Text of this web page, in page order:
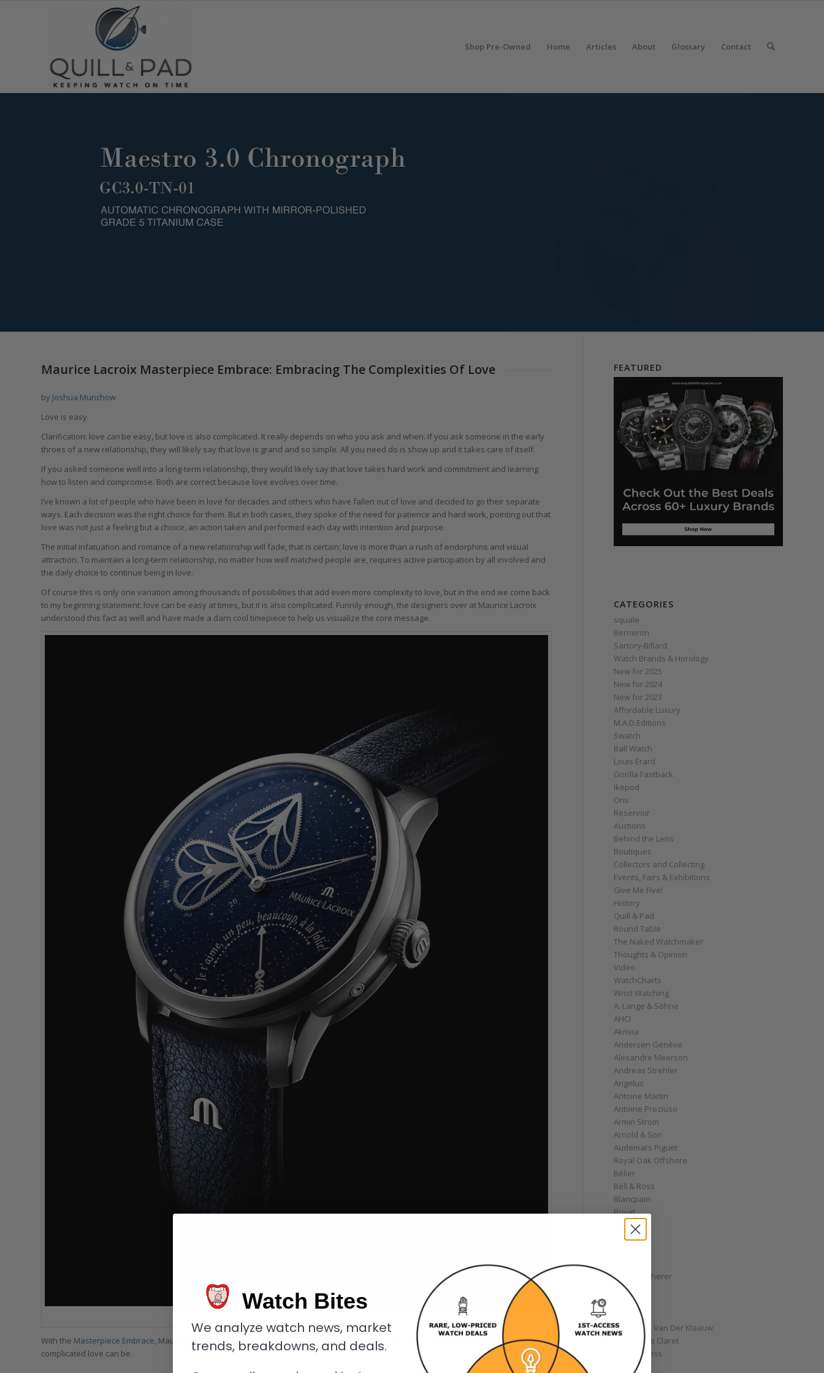
Shop Pre-Owned Home Articles About Glossary Contact
Maurice Lacroix Masterpiece Embrace: Embracing The Complexities Of Love
by Joshua Munchow
Love is easy.
Clarification: love can be easy, but love is also complicated. It really depends on who you ask and when. If you ask someone in the early
throes of a new relationship, they will likely say that love is grand and so simple. All you need do is show up and it takes care of itself.
If you asked someone well into a long-term relationship, they would likely say that love takes hard work and commitment and learning
how to listen and compromise. Both are correct because love evolves over time.
I’ve known a lot of people who have been in love for decades and others who have fallen out of love and decided to go their separate
ways. Each decision was the right choice for them. But in both cases, they spoke of the need for patience and hard work, pointing out that
love was not just a feeling but a choice, an action taken and performed each day with intention and purpose.
The initial infatuation and romance of a new relationship will fade, that is certain; love is more than a rush of endorphins and visual
attraction. To maintain a long-term relationship, no matter how well matched people are, requires active participation by all involved and
the daily choice to continue being in love.
Of course this is only one variation among thousands of possibilities that add even more complexity to love, but in the end we come back
to my beginning statement: love can be easy at times, but it is also complicated. Funnily enough, the designers over at Maurice Lacroix
understood this fact as well and have made a darn cool timepiece to help us visualize the core message.
With the Masterpiece Embrace, Maurice Lacroix has transformed one of its staples into a romantic reminder of just how beautiful and
complicated love can be.
FEATURED
CATEGORIES
squale
Berneron
Sartory‑Billard
Watch Brands & Horology
New for 2025
New for 2024
New for 2023
Affordable Luxury
M.A.D.Editions
Swatch
Ball Watch
Louis Erard
Gorilla Fastback
Ikepod
Oris
Reservoir
Auctions
Behind the Lens
Boutiques
Collectors and Collecting
Events, Fairs & Exhibitions
Give Me Five!
History
Quill & Pad
Round Table
The Naked Watchmaker
Thoughts & Opinion
Video
WatchCharts
Wrist Watching
A. Lange & Söhne
AHCI
Akrivia
Andersen Genève
Alexandre Meerson
Andreas Strehler
Angelus
Antoine Martin
Antoine Preziuso
Armin Strom
Arnold & Son
Audemars Piguet
Royal Oak Offshore
Bélier
Bell & Ross
Blancpain
Bovet
Breguet
Bremont
Carl F. Bucherer
Cartier
Chanel
Chopard
Christiaan Van Der Klaauw
Christophe Claret
Chronoswiss
Clocks
Watch Bites
We analyze watch news, market
trends, breakdowns, and deals.